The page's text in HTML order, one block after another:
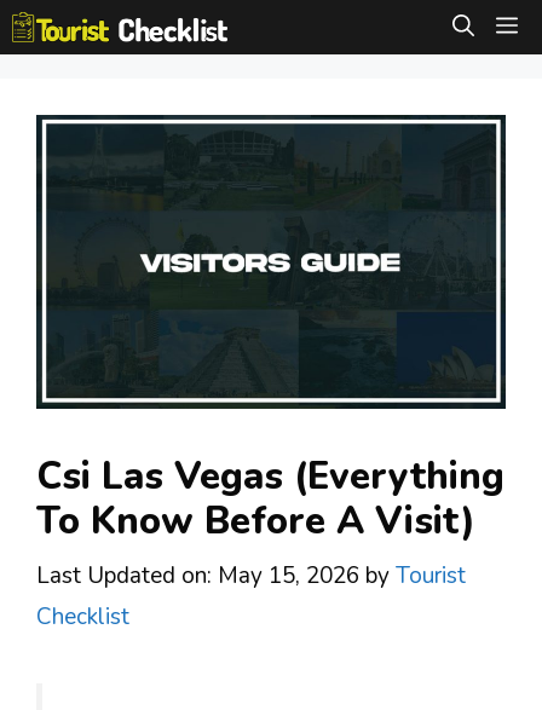
Skip
to
Csi Las Vegas (Everything
To Know Before A Visit)
Last Updated on: May 15, 2026 byTourist
Checklist